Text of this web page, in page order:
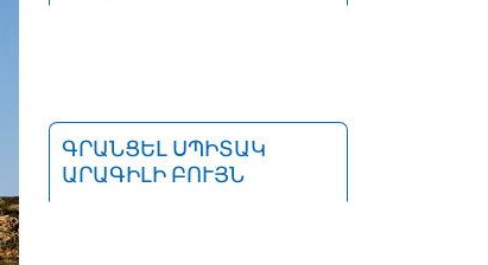
ԳՐԱՆՑԵԼ ՍՊԻՏԱԿ
ԱՐԱԳԻԼԻ ԲՈՒՅՆ